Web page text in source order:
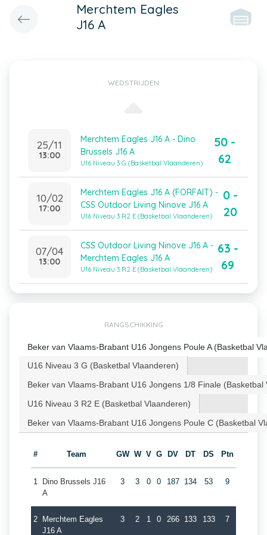
Merchtem Eagles
J16 A
WEDSTRIJDEN
25/11
13:00
Merchtem Eagles J16 A - Dino
Brussels J16 A
U16 Niveau 3 G (Basketbal Vlaanderen)
50 -
62
10/02
17:00
Merchtem Eagles J16 A (FORFAIT) -
CSS Outdoor Living Ninove J16 A
U16 Niveau 3 R2 E (Basketbal Vlaanderen)
0 -
20
07/04
13:00
CSS Outdoor Living Ninove J16 A -
Merchtem Eagles J16 A
U16 Niveau 3 R2 E (Basketbal Vlaanderen)
63 -
69
RANGSCHIKKING
Beker van Vlaams-Brabant U16 Jongens Poule A (Basketbal
U16 Niveau 3 G (Basketbal Vlaanderen)
Beker van Vlaams-Brabant U16 Jongens 1/8 Finale (Basketbal
U16 Niveau 3 R2 E (Basketbal Vlaanderen)
Beker van Vlaams-Brabant U16 Jongens Poule C (Basketbal
# Team GW W V G DV DT DS Ptn
1
Dino Brussels J16
A
3 3 0 0 187 134 53 9
2
Merchtem Eagles
J16 A
3 2 1 0 266 133 133 7